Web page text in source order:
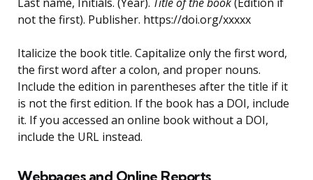
Last name, Initials. (Year). Title of the book(Edition if
not the first). Publisher. https://doi.org/xxxxx
Italicize the book title. Capitalize only the first word,
the first word after a colon, and proper nouns.
Include the edition in parentheses after the title if it
is not the first edition. If the book has a DOI, include
it. If you accessed an online book without a DOI,
include the URL instead.
Webpages and Online Reports